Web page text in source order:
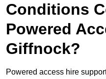
Conditions
Powered
Giffnock?
Powered access hire